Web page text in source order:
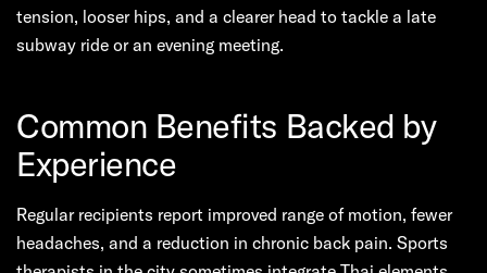
tension, looser hips, and a clearer head to tackle a late
subway ride or an evening meeting.
Common Benefits Backed by
Experience
Regular recipients report improved range of motion, fewer
headaches, and a reduction in chronic back pain. Sports